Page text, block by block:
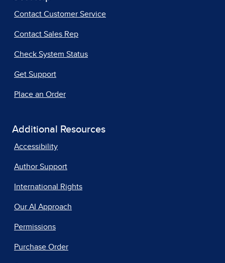
Contact Customer Service
Contact Sales Rep
Check System Status
Get Support
Place an Order
Additional Resources
Accessibility
Author Support
International Rights
Our AI Approach
Permissions
Purchase Order